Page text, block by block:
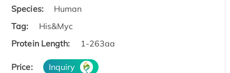
Species:
Human
Tag:
His&Myc
Protein Length:
1-263aa
Price: Inquiry